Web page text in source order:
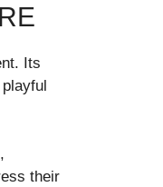
Its
their